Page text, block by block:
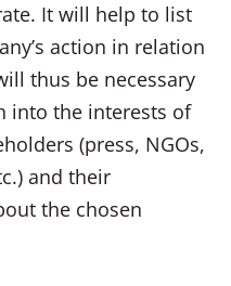
It will help to list
action in relation
thus be necessary
into the interests of
(press, NGOs,
and their
the chosen